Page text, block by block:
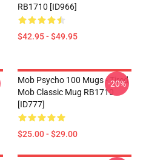
RB1710 [ID966]
$42.95 - $49.95
Mob Psycho 100 Mugs - Tired
Mob Classic Mug RB1710
[ID777]
$25.00 - $29.00
-20%